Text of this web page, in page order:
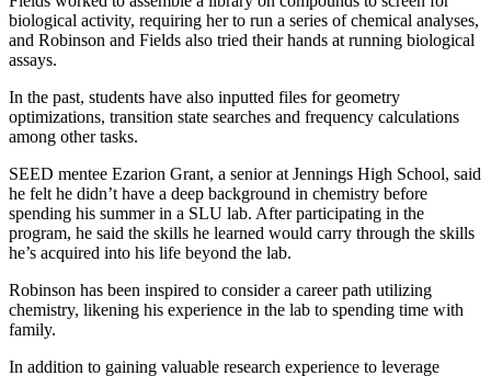
biological activity, requiring her to run a series of chemical analyses,
and Robinson and Fields also tried their hands at running biological
assays.
In the past, students have also inputted files for geometry
optimizations, transition state searches and frequency calculations
among other tasks.
SEED mentee Ezarion Grant, a senior at Jennings High School, said
he felt he didn’t have a deep background in chemistry before
spending his summer in a SLU lab. After participating in the
program, he said the skills he learned would carry through the skills
he’s acquired into his life beyond the lab.
Robinson has been inspired to consider a career path utilizing
chemistry, likening his experience in the lab to spending time with
family.
In addition to gaining valuable research experience to leverage